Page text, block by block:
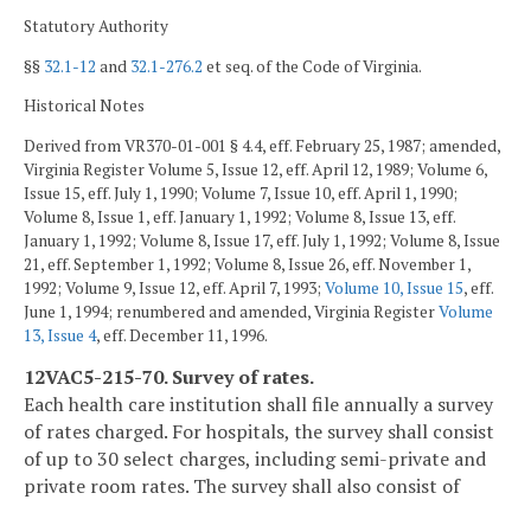
Statutory Authority
§§ 32.1-12 and 32.1-276.2 et seq. of the Code of Virginia.
Historical Notes
Derived from VR370-01-001 § 4.4, eff. February 25, 1987; amended,
Virginia Register Volume 5, Issue 12, eff. April 12, 1989; Volume 6,
Issue 15, eff. July 1, 1990; Volume 7, Issue 10, eff. April 1, 1990;
Volume 8, Issue 1, eff. January 1, 1992; Volume 8, Issue 13, eff.
January 1, 1992; Volume 8, Issue 17, eff. July 1, 1992; Volume 8, Issue
21, eff. September 1, 1992; Volume 8, Issue 26, eff. November 1,
1992; Volume 9, Issue 12, eff. April 7, 1993; Volume 10, Issue 15, eff.
June 1, 1994; renumbered and amended, Virginia RegisterVolume
13, Issue 4, eff. December 11, 1996.
12VAC5-215-70. Survey of rates.
Each health care institution shall file annually a survey
of rates charged. For hospitals, the survey shall consist
of up to 30 select charges, including semi-private and
private room rates. The survey shall also consist of